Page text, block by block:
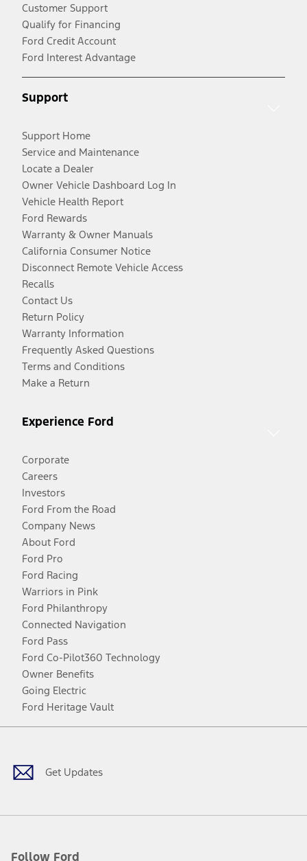
Customer Support
Qualify for Financing
Ford Credit Account
Ford Interest Advantage
Support
Support Home
Service and Maintenance
Locate a Dealer
Owner Vehicle Dashboard Log In
Vehicle Health Report
Ford Rewards
Warranty & Owner Manuals
California Consumer Notice
Disconnect Remote Vehicle Access
Recalls
Contact Us
Return Policy
Warranty Information
Frequently Asked Questions
Terms and Conditions
Make a Return
Experience Ford
Corporate
Careers
Investors
Ford From the Road
Company News
About Ford
Ford Pro
Ford Racing
Warriors in Pink
Ford Philanthropy
Connected Navigation
Ford Pass
Ford Co-Pilot360 Technology
Owner Benefits
Going Electric
Ford Heritage Vault
Get Updates
Follow Ford
Facebook
TwitterYoutubeInstagram
Threads
TikTok